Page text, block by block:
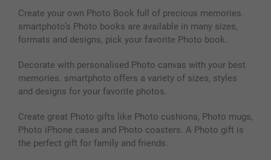
Photo Calendars & Diaries
Photo frames & Accessories
All photo products
Investor Relations
My order status
Create your own Photo Book full of precious memories.
smartphoto’s Photo books are available in many sizes,
formats and designs, pick your favorite Photo book.
Decorate with personalised Photo canvas with your best
memories. smartphoto offers a variety of sizes, styles
and designs for your favorite photos.
Create great Photo gifts like Photo cushions, Photo mugs,
Photo iPhone cases and Photo coasters. A Photo gift is
the perfect gift for family and friends.